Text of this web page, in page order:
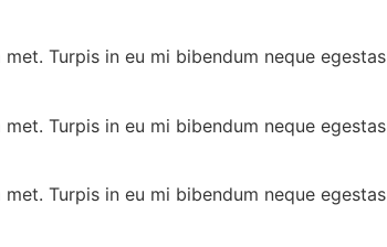
Turpis in eu mi bibendum neque egestas
Turpis in eu mi bibendum neque egestas
Turpis in eu mi bibendum neque egestas